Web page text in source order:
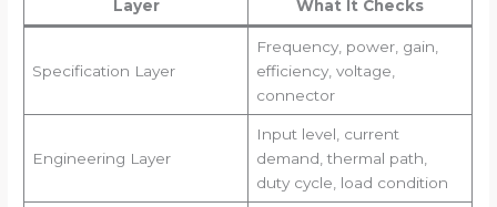
Layer What It Checks
Specification Layer
Frequency, power, gain,
efficiency, voltage,
connector
Engineering Layer
Input level, current
demand, thermal path,
duty cycle, load condition